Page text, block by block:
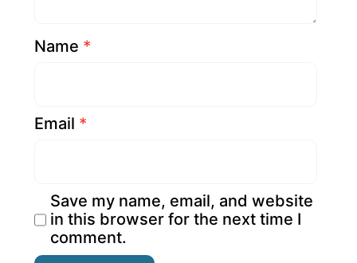
Name *
Email *
Save my name, email, and website
in this browser for the next time I
comment.